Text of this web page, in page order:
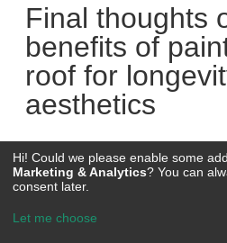
Final thoughts
benefits of
roof for
aesthetics
Painting your metal
maintenance task; it’s
enhancing your
Hi! Could we please enable some
Marketing & Analytics? You can
consent later.
Let me choose